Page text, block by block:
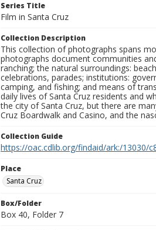
Series Title
Film in Santa Cruz
Collection Description
This collection of photographs spans
photographs document communities
ranching; the natural surroundings:
celebrations, parades; institutions:
camping, and fishing; and means of
daily lives of Santa Cruz residents and
the city of Santa Cruz, but there are
Cruz Boardwalk and Casino, and the
Collection Guide
https://oac.cdlib.org/findaid/ark:/13030/
Place
Santa Cruz
Box/Folder
Box 40, Folder 7